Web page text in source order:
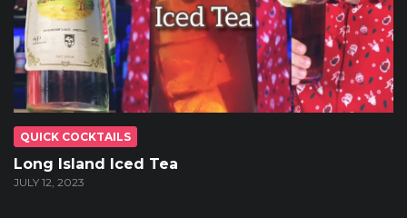
QUICK COCKTAILS
Long Island Iced Tea
JULY 12, 2023